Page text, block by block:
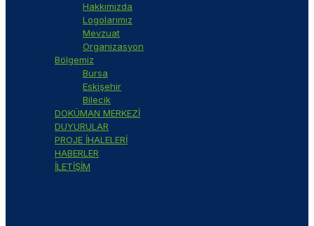
Hakkımızda
Logolarımız
Mevzuat
Organizasyon
Bölgemiz
Bursa
Eskişehir
Bilecik
DOKÜMAN MERKEZİ
DUYURULAR
PROJE İHALELERİ
HABERLER
İLETİŞİM